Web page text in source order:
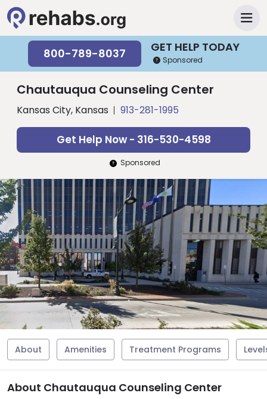
GET HELP TODAY
800-789-8037 Sponsored
Chautauqua Counseling Center
Kansas City, Kansas 913-281-1995
Get Help Now - 316-530-4598
Sponsored
About Amenities Treatment Programs
About Chautauqua Counseling Center